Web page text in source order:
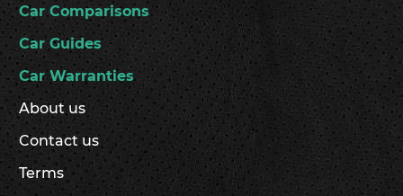
Car Comparisons
Car Guides
Car Warranties
About us
Contact us
Terms